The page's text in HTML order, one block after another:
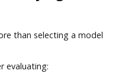
of the process. Financing
a vehicle that fits
budget.
we work with
vehicle ownership